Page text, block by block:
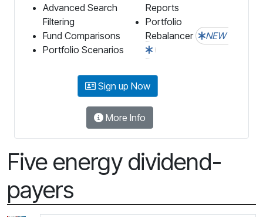
Advanced Search
Filtering
Fund Comparisons
Portfolio Scenarios
Reports
Portfolio
Rebalancer
NEW
Sign up Now
More Info
Five energy dividend-
payers